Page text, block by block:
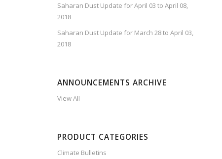
Saharan Dust Update for April 03 to April 08,
2018
Saharan Dust Update for March 28 to April 03,
2018
ANNOUNCEMENTS ARCHIVE
View All
PRODUCT CATEGORIES
Climate Bulletins